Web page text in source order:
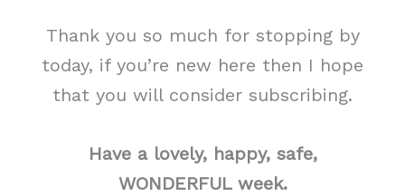
Thank you so much for stopping by
today, if you’re new here then I hope
that you will consider subscribing.
Have a lovely, happy, safe,
WONDERFUL week.